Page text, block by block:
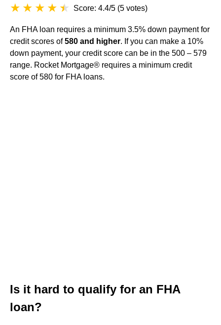
Score: 4.4/5 (5 votes)
An FHA loan requires a minimum 3.5% down payment for
credit scores of580 and higher. If you can make a 10%
down payment, your credit score can be in the 500 – 579
range. Rocket Mortgage® requires a minimum credit
score of 580 for FHA loans.
Is it hard to qualify for an FHA
loan?